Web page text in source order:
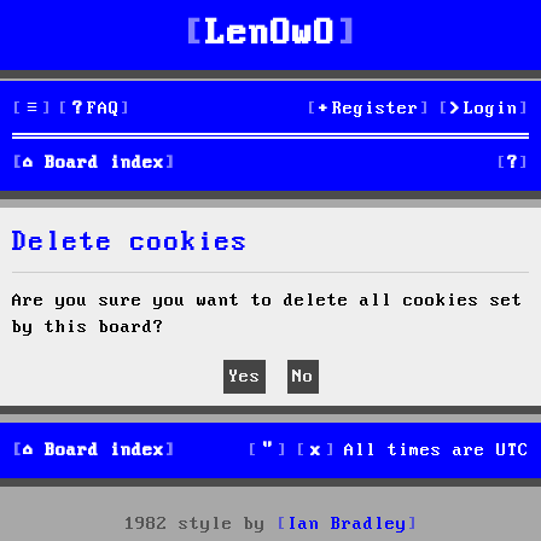
LenOwO
FAQ Login
Register
Board index S
e
Delete cookies
Are you sure you want to delete all cookies set
by this board?
Board index All times are UTC
1982 style by
Ian Bradley